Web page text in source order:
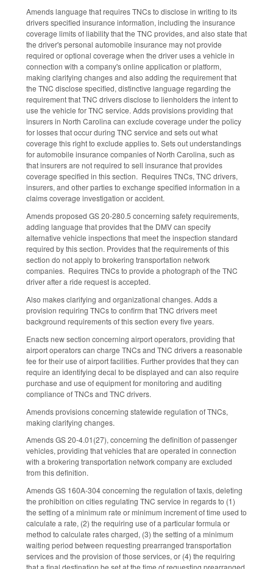
Amends language that requires TNCs to disclose in writing to its
drivers specified insurance information, including the insurance
coverage limits of liability that the TNC provides, and also state that
the driver's personal automobile insurance may not provide
required or optional coverage when the driver uses a vehicle in
connection with a company's online application or platform,
making clarifying changes and also adding the requirement that
the TNC disclose specified, distinctive language regarding the
requirement that TNC drivers disclose to lienholders the intent to
use the vehicle for TNC service. Adds provisions providing that
insurers in North Carolina can exclude coverage under the policy
for losses that occur during TNC service and sets out what
coverage this right to exclude applies to. Sets out understandings
for automobile insurance companies of North Carolina, such as
that insurers are not required to sell insurance that provides
coverage specified in this section. Requires TNCs, TNC drivers,
insurers, and other parties to exchange specified information in a
claims coverage investigation or accident.
Amends proposed GS 20-280.5 concerning safety requirements,
adding language that provides that the DMV can specify
alternative vehicle inspections that meet the inspection standard
required by this section. Provides that the requirements of this
section do not apply to brokering transportation network
companies. Requires TNCs to provide a photograph of the TNC
driver after a ride request is accepted.
Also makes clarifying and organizational changes. Adds a
provision requiring TNCs to confirm that TNC drivers meet
background requirements of this section every five years.
Enacts new section concerning airport operators, providing that
airport operators can charge TNCs and TNC drivers a reasonable
fee for their use of airport facilities. Further provides that they can
require an identifying decal to be displayed and can also require
purchase and use of equipment for monitoring and auditing
compliance of TNCs and TNC drivers.
Amends provisions concerning statewide regulation of TNCs,
making clarifying changes.
Amends GS 20-4.01(27), concerning the definition of passenger
vehicles, providing that vehicles that are operated in connection
with a brokering transportation network company are excluded
from this definition.
Amends GS 160A-304 concerning the regulation of taxis, deleting
the prohibition on cities regulating TNC service in regards to (1)
the setting of a minimum rate or minimum increment of time used to
calculate a rate, (2) the requiring use of a particular formula or
method to calculate rates charged, (3) the setting of a minimum
waiting period between requesting prearranged transportation
services and the provision of those services, or (4) the requiring